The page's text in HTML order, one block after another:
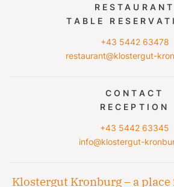
RESTAURANT
TABLE
+43 5442 63478
restaurant@klostergut-
CONTACT
RECEPTION
+43 5442 63345
info@klostergut-
Klostergut Kronburg – a